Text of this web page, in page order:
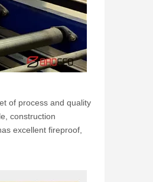
of process and quality
construction
excellent fireproof,